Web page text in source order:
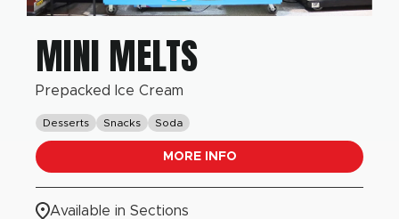
MINI MELTS
Prepacked Ice Cream
Desserts Snacks Soda
MORE INFO
Available in Sections